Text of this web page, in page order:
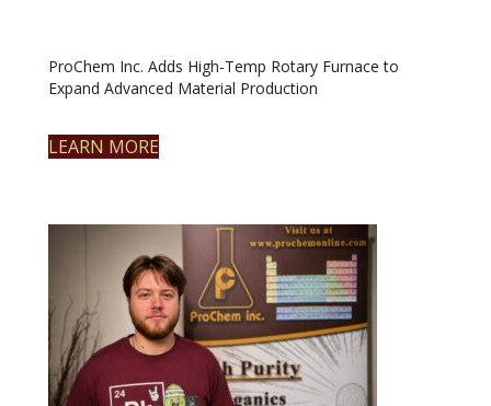
ProChem Inc. Adds High-Temp Rotary Furnace to
Expand Advanced Material Production
LEARN MORE